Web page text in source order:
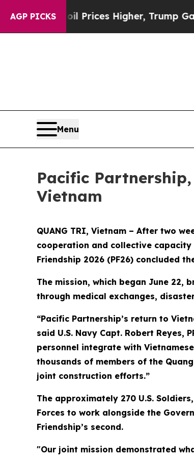
AGP PICKS
oil Prices Higher, Trump Gave
Menu
Pacific
Vietnam
QUANG TRI, Vietnam – After two
cooperation and collective capacity
Friendship 2026 (PF26) concluded
The mission, which began June 22,
through medical exchanges,
“Pacific Partnership’s return to
said U.S. Navy Capt. Robert
personnel integrate with
thousands of members of the
joint construction efforts.”
The approximately 270 U.S.
Forces to work alongside the
Friendship’s second.
"Our joint mission demonstrated